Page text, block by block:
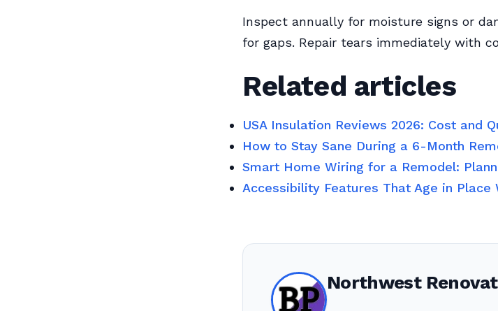
Inspect annually for moisture signs or
for gaps. Repair tears immediately with
Related articles
USA Insulation Reviews 2026: Cost and
How to Stay Sane During a 6-Month
Smart Home Wiring for a Remodel:
Accessibility Features That Age in
Northwest